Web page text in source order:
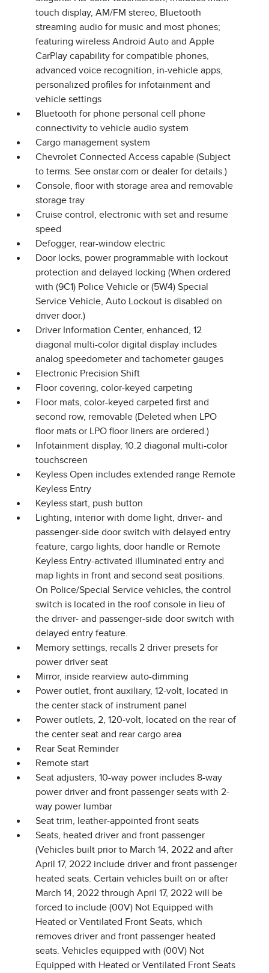
touch display, AM/FM stereo, Bluetooth
streaming audio for music and most phones;
featuring wireless Android Auto and Apple
CarPlay capability for compatible phones,
advanced voice recognition, in-vehicle apps,
personalized profiles for infotainment and
vehicle settings
Bluetooth for phone personal cell phone
connectivity to vehicle audio system
Cargo management system
Chevrolet Connected Access capable (Subject
to terms. See onstar.com or dealer for details.)
Console, floor with storage area and removable
storage tray
Cruise control, electronic with set and resume
speed
Defogger, rear-window electric
Door locks, power programmable with lockout
protection and delayed locking (When ordered
with (9C1) Police Vehicle or (5W4) Special
Service Vehicle, Auto Lockout is disabled on
driver door.)
Driver Information Center, enhanced, 12
diagonal multi-color digital display includes
analog speedometer and tachometer gauges
Electronic Precision Shift
Floor covering, color-keyed carpeting
Floor mats, color-keyed carpeted first and
second row, removable (Deleted when LPO
floor mats or LPO floor liners are ordered.)
Infotainment display, 10.2 diagonal multi-color
touchscreen
Keyless Open includes extended range Remote
Keyless Entry
Keyless start, push button
Lighting, interior with dome light, driver- and
passenger-side door switch with delayed entry
feature, cargo lights, door handle or Remote
Keyless Entry-activated illuminated entry and
map lights in front and second seat positions.
On Police/Special Service vehicles, the control
switch is located in the roof console in lieu of
the driver- and passenger-side door switch with
delayed entry feature.
Memory settings, recalls 2 driver presets for
power driver seat
Mirror, inside rearview auto-dimming
Power outlet, front auxiliary, 12-volt, located in
the center stack of instrument panel
Power outlets, 2, 120-volt, located on the rear of
the center seat and rear cargo area
Rear Seat Reminder
Remote start
Seat adjusters, 10-way power includes 8-way
power driver and front passenger seats with 2-
way power lumbar
Seat trim, leather-appointed front seats
Seats, heated driver and front passenger
(Vehicles built prior to March 14, 2022 and after
April 17, 2022 include driver and front passenger
heated seats. Certain vehicles built on or after
March 14, 2022 through April 17, 2022 will be
forced to include (00V) Not Equipped with
Heated or Ventilated Front Seats, which
removes driver and front passenger heated
seats. Vehicles equipped with (00V) Not
Equipped with Heated or Ventilated Front Seats